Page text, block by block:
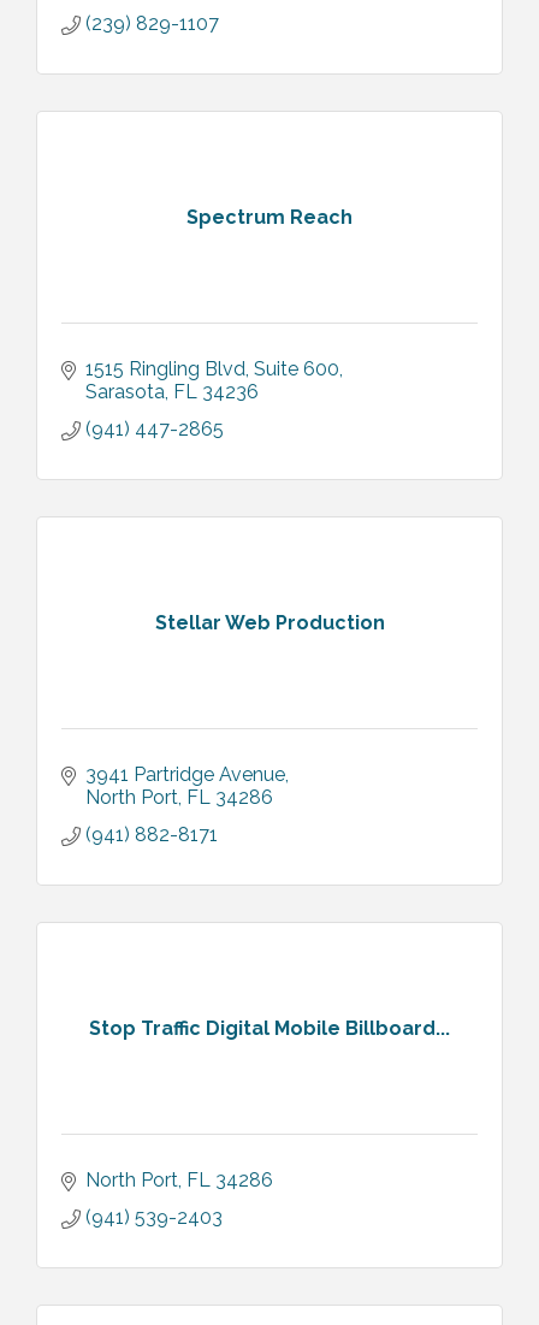
(239) 829-1107
Spectrum Reach
1515 Ringling Blvd Suite 600
Sarasota FL 34236
(941) 447-2865
Stellar Web Production
3941 Partridge Avenue
North Port FL 34286
(941) 882-8171
Stop Traffic Digital Mobile Billboard...
North Port FL 34286
(941) 539-2403